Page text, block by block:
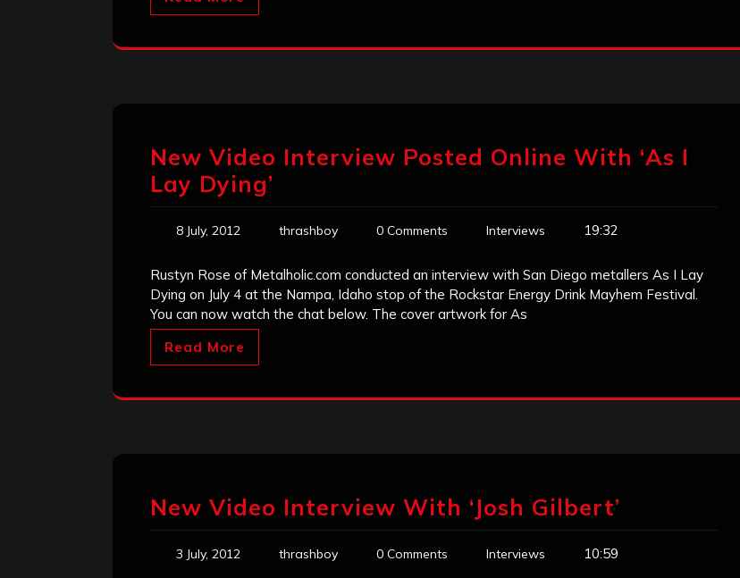
New Video Interview Posted Online With ‘As I
Lay Dying’
8 July, 2012 thrashboy 0 Comments Interviews 19:32
Rustyn Rose of Metalholic.com conducted an interview with San Diego metallers As I Lay
Dying on July 4 at the Nampa, Idaho stop of the Rockstar Energy Drink Mayhem Festival.
You can now watch the chat below. The cover artwork for As
Read More
New Video Interview With ‘Josh Gilbert’
3 July, 2012 thrashboy 0 Comments Interviews 10:59